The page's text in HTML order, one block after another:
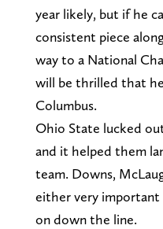
year likely, but if he
consistent piece
way to a National
will be thrilled that
Columbus.
Ohio State lucked
and it helped them
team. Downs,
either very
on down the line.